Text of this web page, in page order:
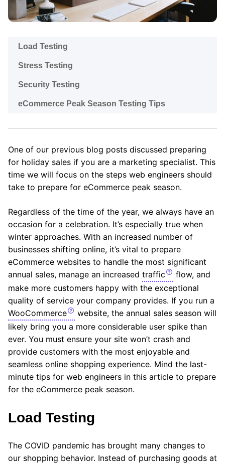
Load Testing
Stress Testing
Security Testing
eCommerce Peak Season Testing Tips
One of our previous blog posts discussed preparing
for holiday sales if you are a marketing specialist. This
time we will focus on the steps web engineers should
take to prepare for eCommerce peak season.
Regardless of the time of the year, we always have an
occasion for a celebration. It’s especially true when
winter approaches. With an increased number of
businesses shifting online, it’s vital to prepare
eCommerce websites to handle the most significant
annual sales, manage an increased traffic
flow, and
make more customers happy with the exceptional
quality of service your company provides. If you run a
WooCommerce
website, the annual sales season will
likely bring you a more considerable user spike than
ever. You must ensure your site won’t crash and
provide customers with the most enjoyable and
seamless online shopping experience. Mind the last-
minute tips for web engineers in this article to prepare
for the eCommerce peak season.
Load Testing
The COVID pandemic has brought many changes to
our shopping behavior. Instead of purchasing goods at